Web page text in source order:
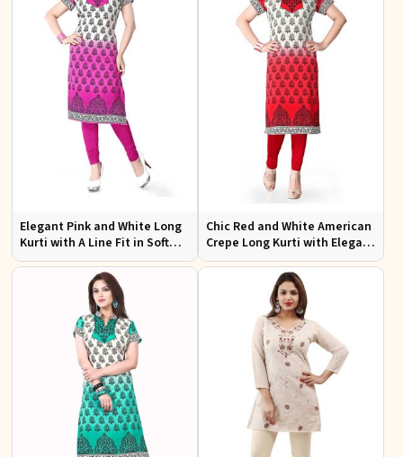
Elegant Pink and White Long
Kurti with A Line Fit in Soft
American Crepe
Chic Red and White American
Crepe Long Kurti with Elegant
Design